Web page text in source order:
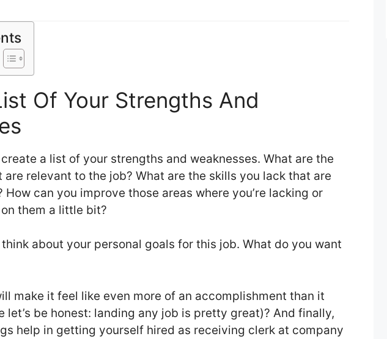
Of Your Strengths And
a list of your strengths and weaknesses. What are the
are relevant to the job? What are the skills you lack that are
can you improve those areas where you’re lacking or
them a little bit?
about your personal goals for this job. What do you want
make it feel like even more of an accomplishment than it
let’s be honest: landing any job is pretty great)? And finally,
help in getting yourself hired as receiving clerk at company